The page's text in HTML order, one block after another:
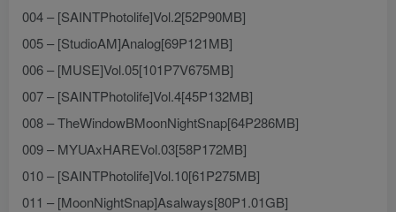
004 – [SAINTPhotolife]Vol.2[52P90MB]
005 – [StudioAM]Analog[69P121MB]
006 – [MUSE]Vol.05[101P7V675MB]
007 – [SAINTPhotolife]Vol.4[45P132MB]
008 – TheWindowBMoonNightSnap[64P286MB]
009 – MYUAxHAREVol.03[58P172MB]
010 – [SAINTPhotolife]Vol.10[61P275MB]
011 – [MoonNightSnap]Asalways[80P1.01GB]